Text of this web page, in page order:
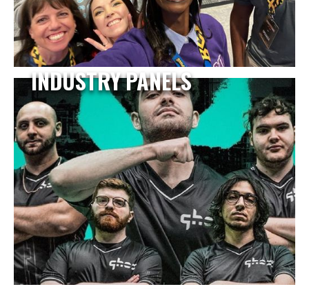
INDUSTRY PANELS